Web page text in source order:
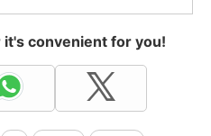
convenient for you!